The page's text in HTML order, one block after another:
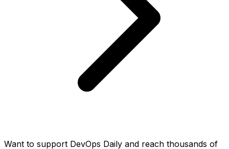
Want to support DevOps Daily and reach thousands of